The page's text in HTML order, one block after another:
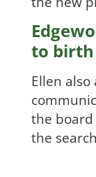
to
Ellen
the
the